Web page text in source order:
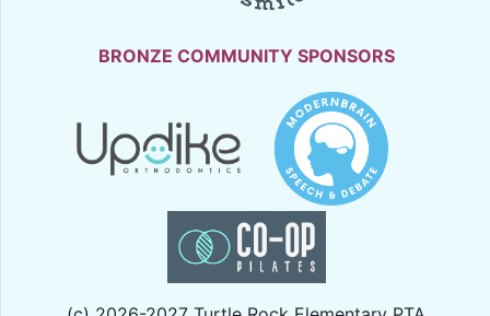
BRONZE COMMUNITY SPONSORS